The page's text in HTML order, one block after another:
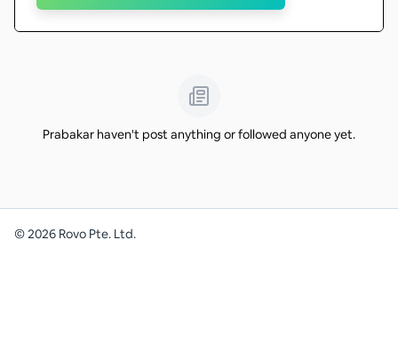
Prabakar haven't post anything or followed anyone yet.
©2026 Rovo Pte. Ltd.